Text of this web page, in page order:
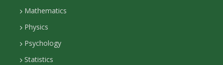
D
e
Mathematics
Physics
Psychology
Statistics